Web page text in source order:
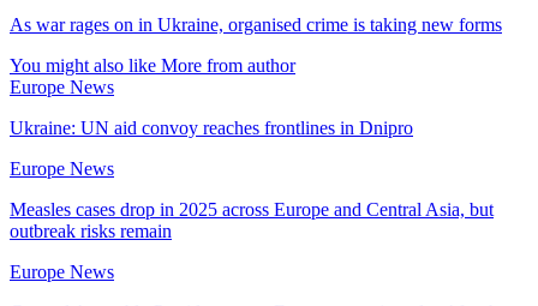
As war rages on in Ukraine, organised crime is taking new forms
You might also like More from author
Europe News
Ukraine: UN aid convoy reaches frontlines in Dnipro
Europe News
Measles cases drop in 2025 across Europe and Central Asia, but
outbreak risks remain
Europe News